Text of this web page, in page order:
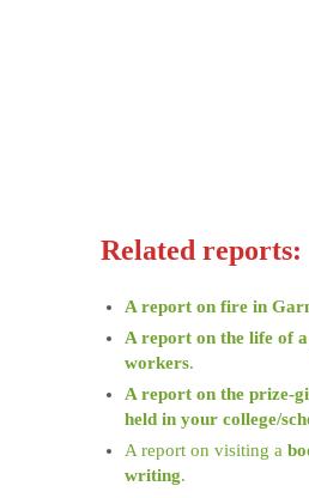
Related reports:
A report on fire in
A report on the life of
workers.
A report on the prize-
held in your college/
A report on visiting a
writing.